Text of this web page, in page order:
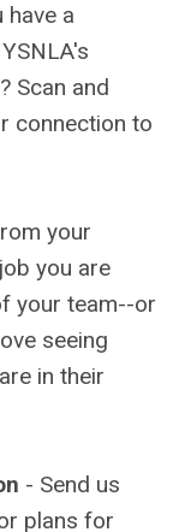
have a
Scan and
connection to
your
you are
your team--or
seeing
in their
- Send us
plans for